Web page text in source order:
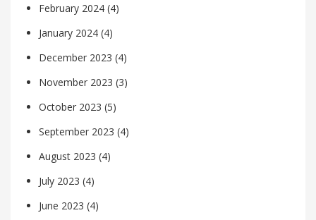
February 2024 (4)
January 2024 (4)
December 2023 (4)
November 2023 (3)
October 2023 (5)
September 2023 (4)
August 2023 (4)
July 2023 (4)
June 2023 (4)